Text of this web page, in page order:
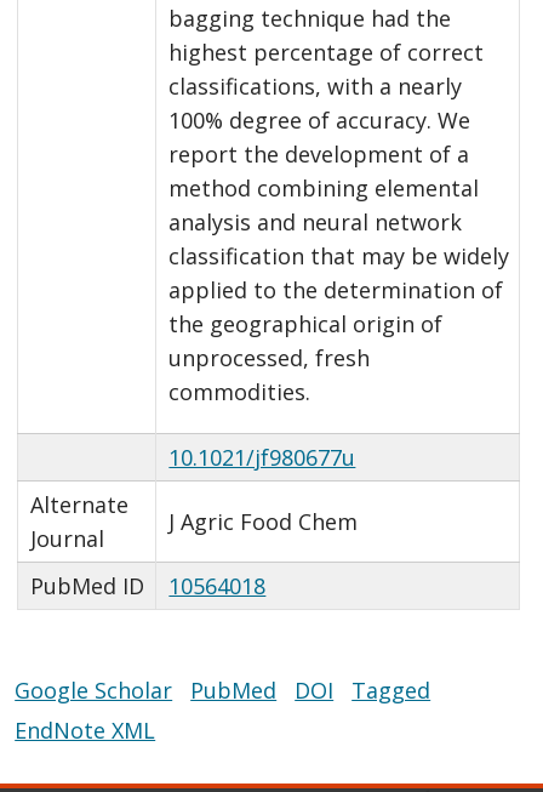
bagging technique had the
highest percentage of correct
classifications, with a nearly
100% degree of accuracy. We
report the development of a
method combining elemental
analysis and neural network
classification that may be widely
applied to the determination of
the geographical origin of
unprocessed, fresh
commodities.
10.1021/jf980677u
Alternate
Journal
J Agric Food Chem
PubMed ID 10564018
Google Scholar PubMed DOI
Tagged
EndNote XML